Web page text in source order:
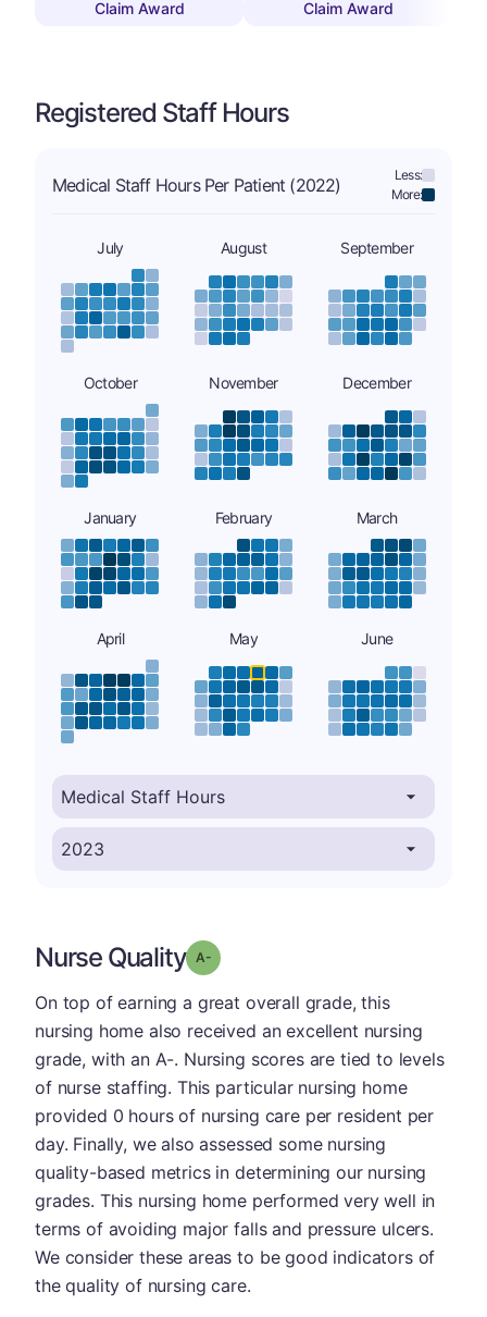
Claim Award Claim Award
Registered Staff Hours
Medical Staff Hours Per Patient (2022)
Less:
More:
July August September
October November December
January February March
April May June
Nurse Quality Grade: A-
On top of earning a great overall grade, this
nursing home also received an excellent nursing
grade, with an A-. Nursing scores are tied to levels
of nurse staffing. This particular nursing home
provided 0 hours of nursing care per resident per
day. Finally, we also assessed some nursing
quality-based metrics in determining our nursing
grades. This nursing home performed very well in
terms of avoiding major falls and pressure ulcers.
We consider these areas to be good indicators of
the quality of nursing care.